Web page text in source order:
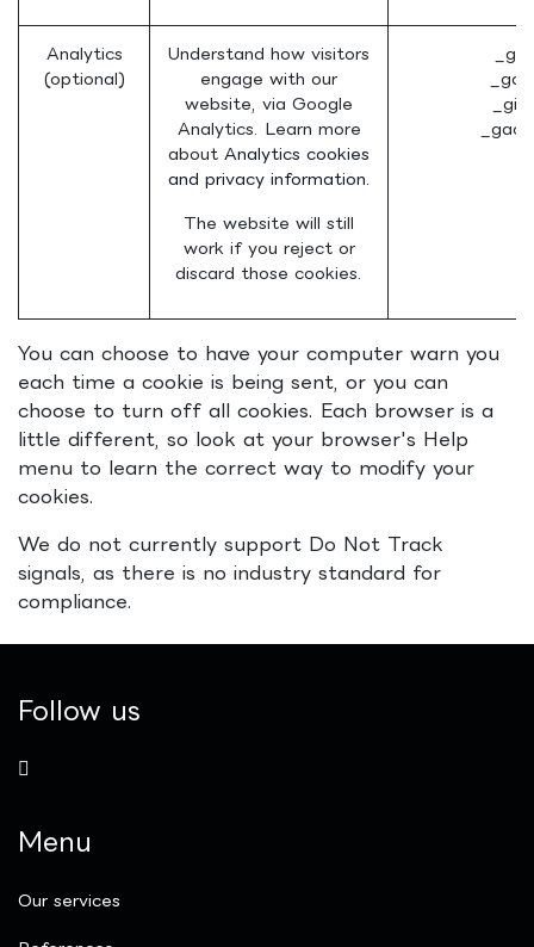
Analytics
(optional)
Understand how visitors
engage with our
website, via Google
Analytics. Learn more
about Analytics cookies
and privacy information.
The website will still
work if you reject or
discard those cookies.
You can choose to have your computer warn you
each time a cookie is being sent, or you can
choose to turn off all cookies. Each browser is a
little different, so look at your browser's Help
menu to learn the correct way to modify your
cookies.
We do not currently support Do Not Track
signals, as there is no industry standard for
compliance.
Follow us
Menu
Our services